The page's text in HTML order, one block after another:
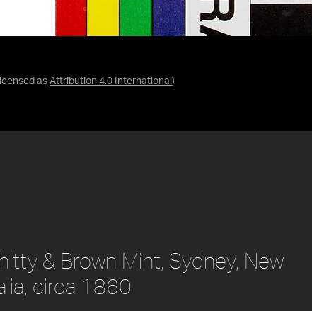
as Attribution 4.0 International )
& Brown Mint, Sydney, New
circa 1860